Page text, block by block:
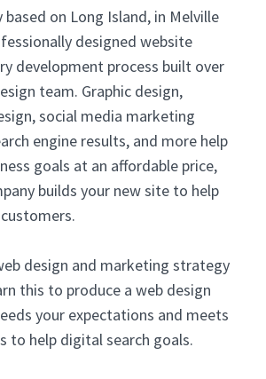
on Long Island, in Melville
designed website
development process built over
team. Graphic design,
social media marketing
engine results, and more help
goals at an affordable price,
builds your new site to help
design and marketing strategy
this to produce a web design
your expectations and meets
to help digital search goals.